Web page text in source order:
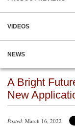
VIDEOS
NEWS
A Bright
New
Posted: March 16, 2022